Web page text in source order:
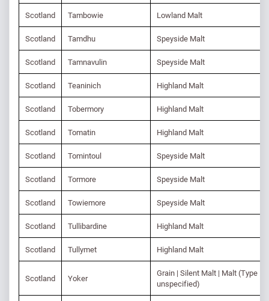
Scotland Tambowie Lowland Malt
Scotland Tamdhu Speyside Malt
Scotland Tamnavulin Speyside Malt
Scotland Teaninich Highland Malt
Scotland Tobermory Highland Malt
Scotland Tomatin Highland Malt
Scotland Tomintoul Speyside Malt
Scotland Tormore Speyside Malt
Scotland Towiemore Speyside Malt
Scotland Tullibardine Highland Malt
Scotland Tullymet Highland Malt
Scotland Yoker
Grain | Silent Malt | Malt (Type
unspecified)